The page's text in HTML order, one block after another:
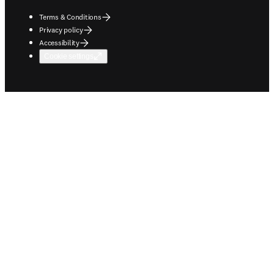
Terms & Conditions
Privacy policy
Accessibility